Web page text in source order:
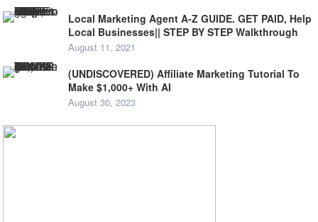
Local Marketing Agent A-Z GUIDE. GET PAID, Help
Local Businesses|| STEP BY STEP Walkthrough
August 11, 2021
(UNDISCOVERED) Affiliate Marketing Tutorial To
Make $1,000+ With AI
August 30, 2023